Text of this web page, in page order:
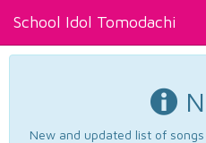
School Idol Tomodachi
New and updated list of